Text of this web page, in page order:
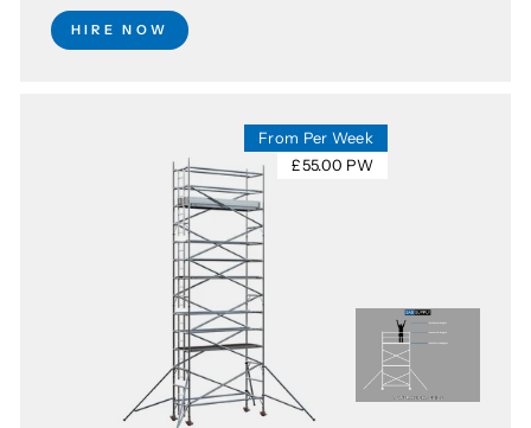
HIRE NOW
From Per Week
£55.00 PW